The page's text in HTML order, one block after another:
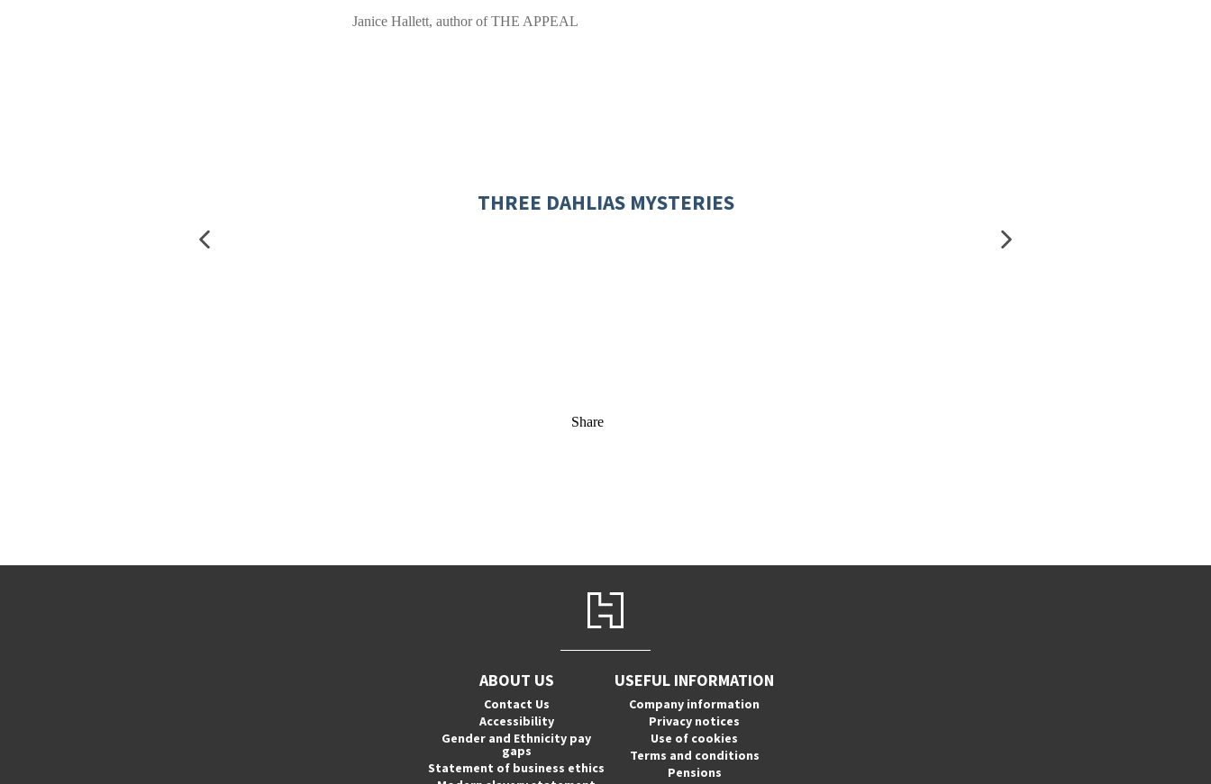
Janice Hallett, author of THE APPEAL
THREE DAHLIAS MYSTERIES
Share
ABOUT US
Contact Us
Accessibility
Gender and Ethnicity pay
gaps
Statement of business ethics
USEFUL INFORMATION
Company information
Privacy notices
Use of cookies
Terms and conditions
Pensions